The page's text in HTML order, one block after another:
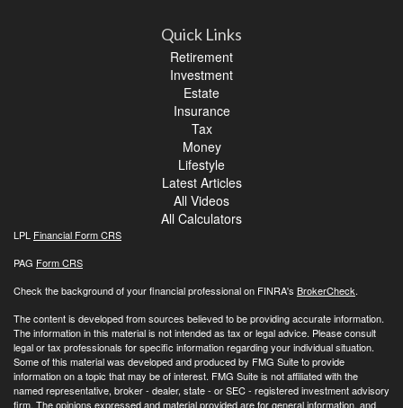
Quick Links
Retirement
Investment
Estate
Insurance
Tax
Money
Lifestyle
Latest Articles
All Videos
All Calculators
LPL Financial Form CRS
PAG Form CRS
Check the background of your financial professional on FINRA's BrokerCheck.
The content is developed from sources believed to be providing accurate information.
The information in this material is not intended as tax or legal advice. Please consult
legal or tax professionals for specific information regarding your individual situation.
Some of this material was developed and produced by FMG Suite to provide
information on a topic that may be of interest. FMG Suite is not affiliated with the
named representative, broker - dealer, state - or SEC - registered investment advisory
firm. The opinions expressed and material provided are for general information, and